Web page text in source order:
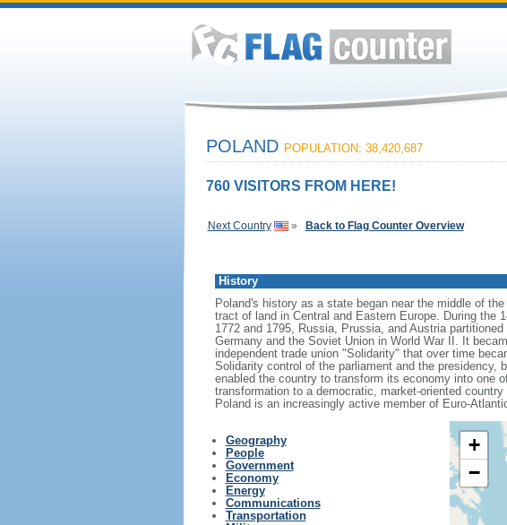
POLAND POPULATION: 38,420,687
760 VISITORS FROM HERE!
Next Country » Back to Flag Counter Overview
History
Poland's history as a state began near the middle of
tract of land in Central and Eastern Europe. During the
1772 and 1795, Russia, Prussia, and Austria
Germany and the Soviet Union in World War II. It
independent trade union "Solidarity" that over time
Solidarity control of the parliament and the presidency,
enabled the country to transform its economy into one
transformation to a democratic, market-oriented
Poland is an increasingly active member of Euro-
Geography
People
Government
Economy
Energy
Communications
Transportation
+
−